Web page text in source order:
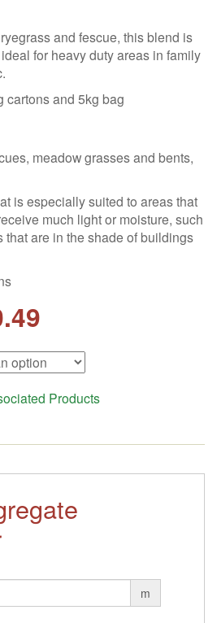
and fescue, this blend is
for heavy duty areas in family
cartons and 5kg bag
meadow grasses and bents,
is especially suited to areas that
much light or moisture, such
that are in the shade of buildings
range:
£8.49
Products
m